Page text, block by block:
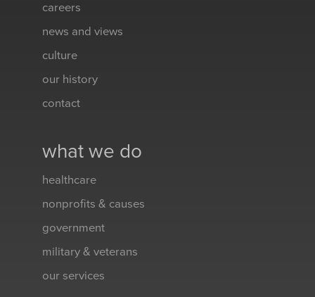
careers
news and views
culture
our history
contact
what we do
healthcare
nonprofits & causes
government
military & veterans
our services